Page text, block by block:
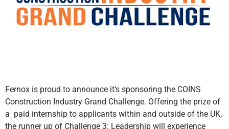
Fernox is proud to announce it’s sponsoring the COINS
Construction Industry Grand Challenge. Offering the prize of
a paid internship to applicants within and outside of the UK,
the runner up of Challenge 3: Leadership will experience